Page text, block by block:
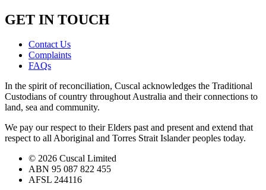
GET IN TOUCH
Contact Us
Complaints
FAQs
In the spirit of reconciliation, Cuscal acknowledges the Traditional
Custodians of country throughout Australia and their connections to
land, sea and community.
We pay our respect to their Elders past and present and extend that
respect to all Aboriginal and Torres Strait Islander peoples today.
© 2026 Cuscal Limited
ABN 95 087 822 455
AFSL 244116